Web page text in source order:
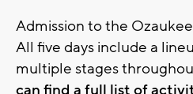
Admission to the
All five days include a
multiple stages
can find a full list of